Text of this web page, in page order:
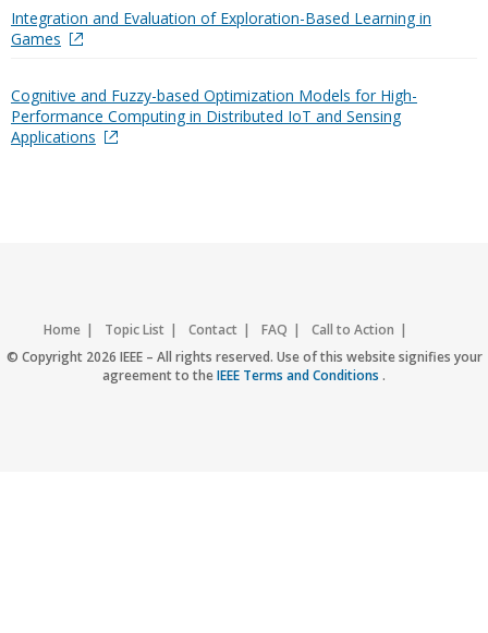
Integration and Evaluation of Exploration-Based Learning in
Games
Cognitive and Fuzzy-based Optimization Models for High-
Performance Computing in Distributed IoT and Sensing
Applications
Home Topic List Contact FAQ
Call to Action
Accessibility
Nondiscrimination Policy IEEE Privacy Policy
© Copyright 2026 IEEE – All rights reserved. Use of this website signifies your
agreement to theIEEE Terms and Conditions .